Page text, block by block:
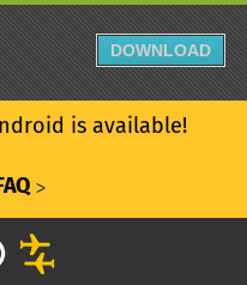
is available!
ᐳ
DOWNLOAD